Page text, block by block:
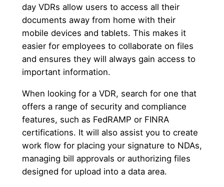
day VDRs allow users to access all their
documents away from home with their
mobile devices and tablets. This makes it
easier for employees to collaborate on files
and ensures they will always gain access to
important information.
When looking for a VDR, search for one that
offers a range of security and compliance
features, such as FedRAMP or FINRA
certifications. It will also assist you to create
work flow for placing your signature to NDAs,
managing bill approvals or authorizing files
designed for upload into a data area.